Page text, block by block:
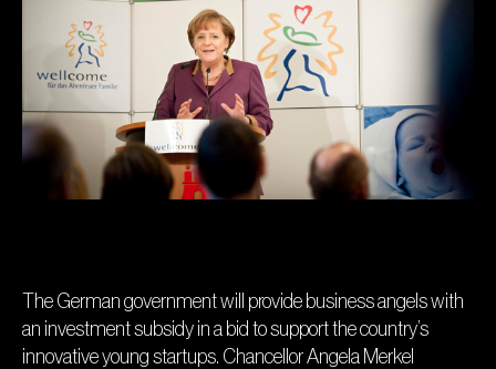
The German government will provide business angels with
an investment subsidy in a bid to support the country’s
innovative young startups. Chancellor Angela Merkel